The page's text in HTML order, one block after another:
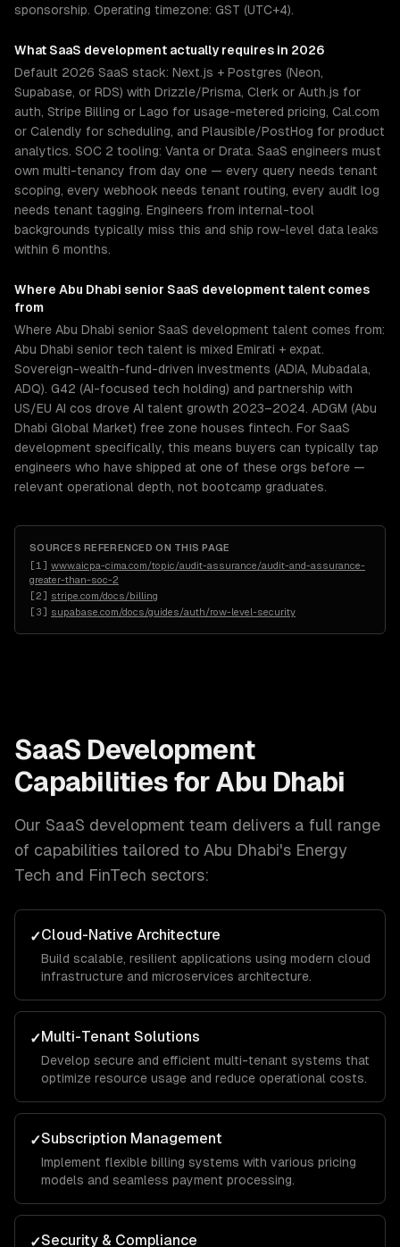
sponsorship. Operating timezone: GST (UTC+4).
What SaaS development actually requires in 2026
Default 2026 SaaS stack: Next.js + Postgres (Neon,
Supabase, or RDS) with Drizzle/Prisma, Clerk or Auth.js for
auth, Stripe Billing or Lago for usage-metered pricing, Cal.com
or Calendly for scheduling, and Plausible/PostHog for product
analytics. SOC 2 tooling: Vanta or Drata. SaaS engineers must
own multi-tenancy from day one — every query needs tenant
scoping, every webhook needs tenant routing, every audit log
needs tenant tagging. Engineers from internal-tool
backgrounds typically miss this and ship row-level data leaks
within 6 months.
Where Abu Dhabi senior SaaS developmenttalent comes
from
Where Abu Dhabi senior SaaS development talent comes from:
Abu Dhabi senior tech talent is mixed Emirati + expat.
Sovereign-wealth-fund-driven investments (ADIA, Mubadala,
ADQ). G42 (AI-focused tech holding) and partnership with
US/EU AI cos drove AI talent growth 2023–2024. ADGM (Abu
Dhabi Global Market) free zone houses fintech. For SaaS
development specifically, this means buyers can typically tap
engineers who have shipped at one of these orgs before —
relevant operational depth, not bootcamp graduates.
SOURCES REFERENCED ON THIS PAGE
[1 ] www.aicpa-cima.com/topic/audit-assurance/audit-and-assurance-
greater-than-soc-2
[2] stripe.com/docs/billing
[3] supabase.com/docs/guides/auth/row-level-security
SaaS Development
Capabilities for Abu Dhabi
Our SaaS development team delivers a full range
of capabilities tailored to Abu Dhabi's Energy
Tech and FinTech sectors:
✓Cloud-Native Architecture
Build scalable, resilient applications using modern cloud
infrastructure and microservices architecture.
✓Multi-Tenant Solutions
Develop secure and efficient multi-tenant systems that
optimize resource usage and reduce operational costs.
✓Subscription Management
Implement flexible billing systems with various pricing
models and seamless payment processing.
✓Security & Compliance